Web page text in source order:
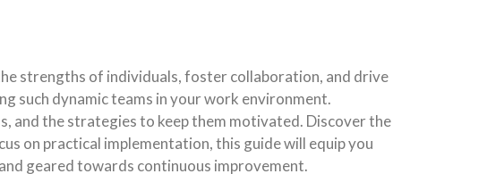
strengths of individuals, foster collaboration, and drive
such dynamic teams in your work environment.
and the strategies to keep them motivated. Discover the
on practical implementation, this guide will equip you
geared towards continuous improvement.